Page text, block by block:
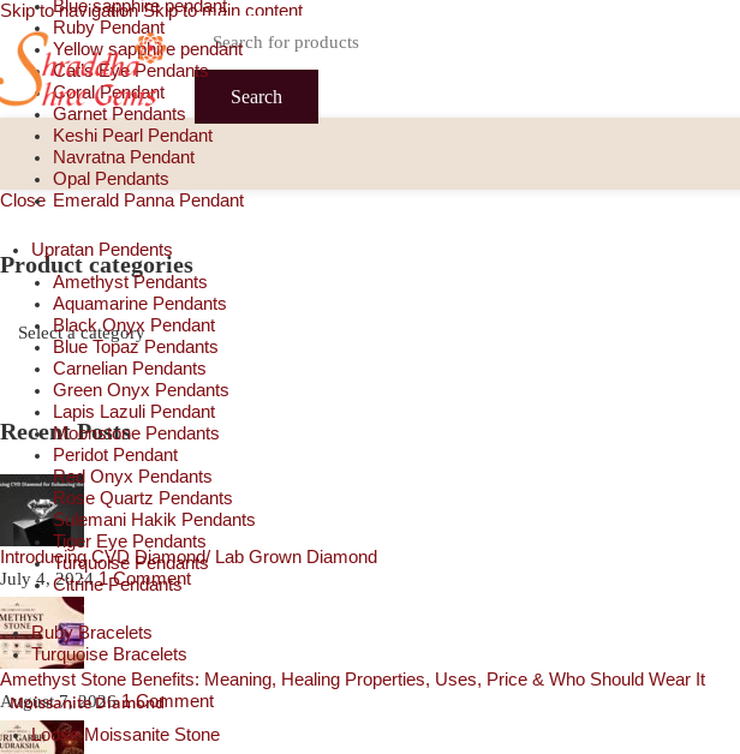
Skip to navigationSkip to main content
Search
Blue sapphire pendant
Ruby Pendant
Yellow sapphire pendant
Cat’s Eye Pendants
Coral Pendant
Garnet Pendants
Keshi Pearl Pendant
Navratna Pendant
Opal Pendants
Emerald Panna Pendant
Upratan Pendents
Amethyst Pendants
Aquamarine Pendants
Black Onyx Pendant
Blue Topaz Pendants
Carnelian Pendants
Green Onyx Pendants
Lapis Lazuli Pendant
Moonstone Pendants
Peridot Pendant
Red Onyx Pendants
Rose Quartz Pendants
Sulemani Hakik Pendants
Tiger Eye Pendants
Turquoise Pendants
Citrine Pendants
Ruby Bracelets
Turquoise Bracelets
Moissanite Diamond
Loose Moissanite Stone
Close
Product categories
Recent Posts
Introducing CVD Diamond/ Lab Grown Diamond
July 4, 2024 1 Comment
Amethyst Stone Benefits: Meaning, Healing Properties, Uses, Price & Who Should Wear It
August 7, 2026 1 Comment